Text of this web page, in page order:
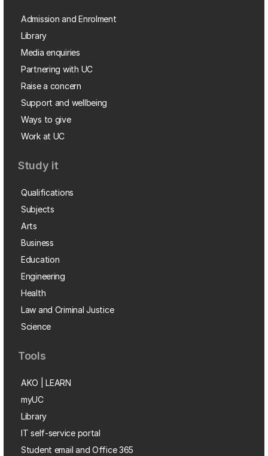
Admission and Enrolment
Library
Media enquiries
Partnering with UC
Raise a concern
Support and wellbeing
Ways to give
Work at UC
Study it
Qualifications
Subjects
Arts
Business
Education
Engineering
Health
Law and Criminal Justice
Science
Tools
AKO | LEARN
myUC
Library
IT self-service portal
Student email and Office 365